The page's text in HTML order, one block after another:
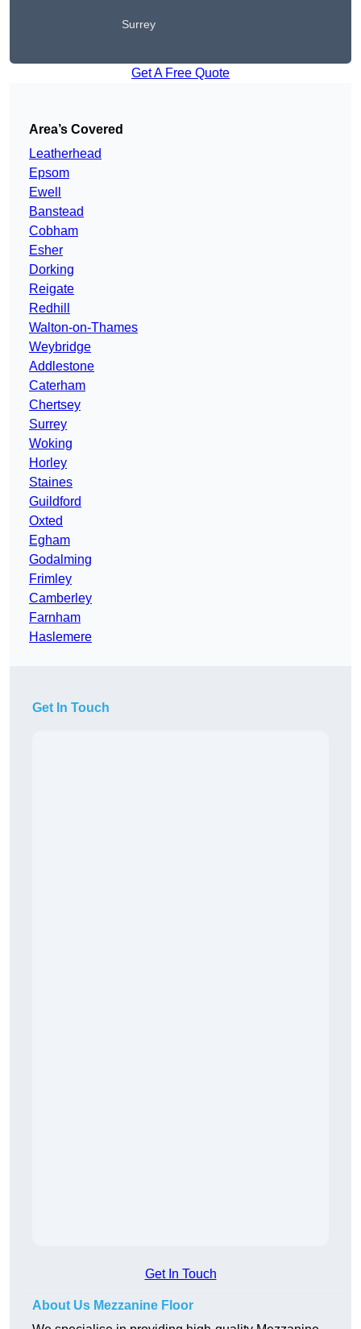
Surrey
Get A Free Quote
Area’s Covered
Leatherhead
Epsom
Ewell
Banstead
Cobham
Esher
Dorking
Reigate
Redhill
Walton-on-Thames
Weybridge
Addlestone
Caterham
Chertsey
Surrey
Woking
Horley
Staines
Guildford
Oxted
Egham
Godalming
Frimley
Camberley
Farnham
Haslemere
Get In Touch
Get In Touch
About Us Mezzanine Floor